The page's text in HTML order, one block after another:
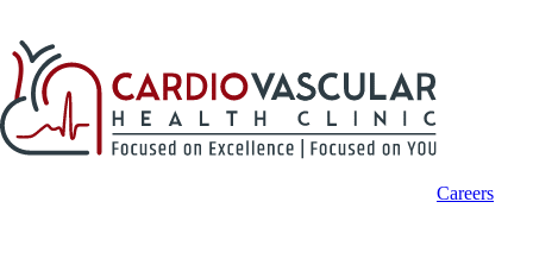
Careers